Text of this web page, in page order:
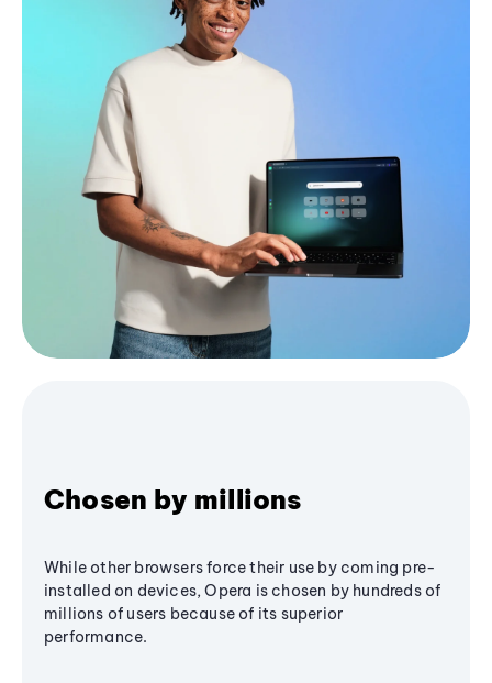
Chosen by millions
While other browsers force their use by coming pre-
installed on devices, Opera is chosen by hundreds of
millions of users because of its superior
performance.